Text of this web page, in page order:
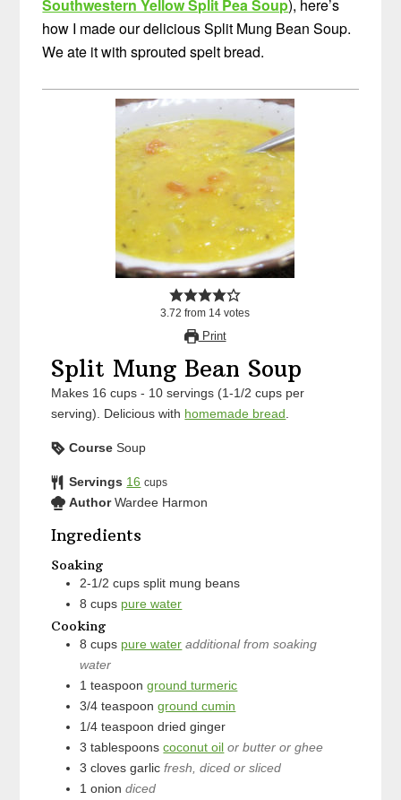
Southwestern Yellow Split Pea Soup), here’s
how I made our delicious Split Mung Bean Soup.
We ate it with sprouted spelt bread.
3.72 from 14 votes
Print
Split Mung Bean Soup
Makes 16 cups - 10 servings (1-1/2 cups per
serving). Delicious with homemade bread
Course Soup
Servings 16 cups
Author Wardee Harmon
Ingredients
Soaking
2-1/2 cups split mung beans
8 cups pure water
Cooking
8 cups pure water additional from soaking
water
1 teaspoon ground turmeric
3/4 teaspoon ground cumin
1/4 teaspoon dried ginger
3 tablespoons coconut oil or butter or ghee
3 cloves garlic fresh, diced or sliced
1 onion diced